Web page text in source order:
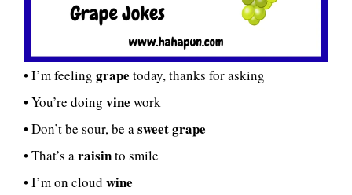
• I’m feeling grape today, thanks for asking
• You’re doing vine work
• Don’t be sour, be asweet grape
• That’s araisinto smile
• I’m on cloud wine